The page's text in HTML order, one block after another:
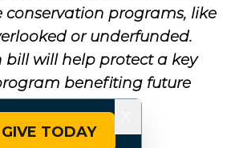
conservation programs, like
or underfunded.
bill will help protect a key
benefiting future
GIVE TODAY